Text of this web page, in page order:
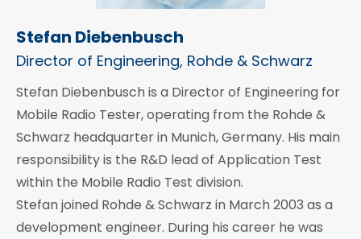
Stefan Diebenbusch
Director of Engineering, Rohde & Schwarz
Stefan Diebenbusch is a Director of Engineering for
Mobile Radio Tester, operating from the Rohde &
Schwarz headquarter in Munich, Germany. His main
responsibility is the R&D lead of Application Test
within the Mobile Radio Test division.
Stefan joined Rohde & Schwarz in March 2003 as a
development engineer. During his career he was